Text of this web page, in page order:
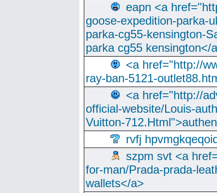
eapn <a
goose-expedition-parka-
parka-cg55-kensington-
parka cg55 kensington</
<a href="http://
ray-ban-5121-
<a href="http://
official-website/Louis-
Vuitton-
rvfj
szpm svt <a
for-man/Prada-prada-
wallets</a>